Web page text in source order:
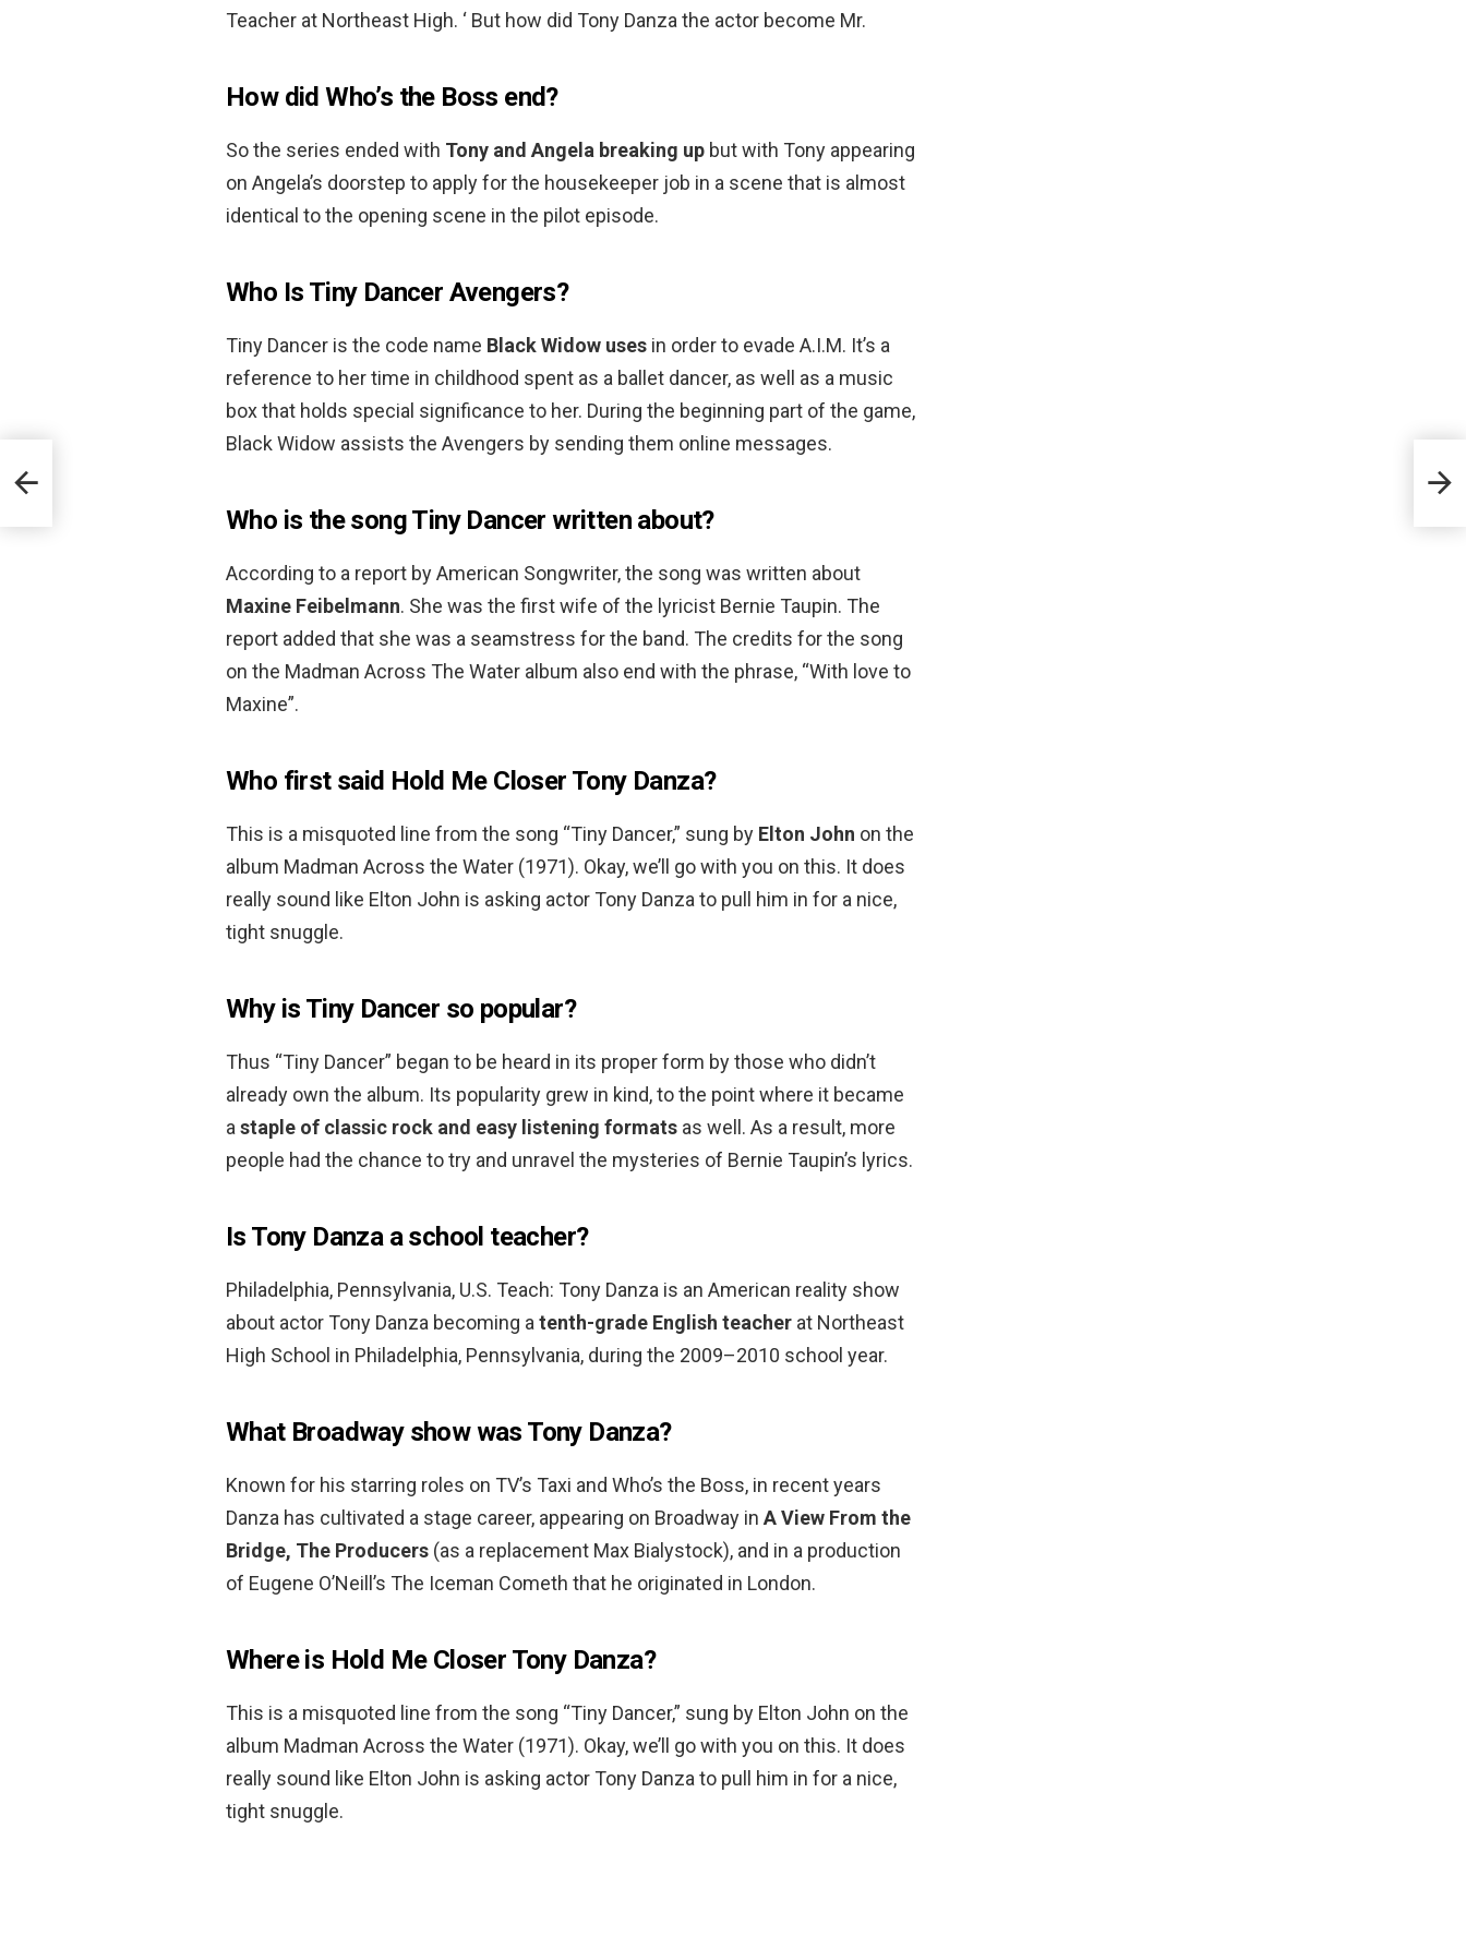
Teacher at Northeast High. ‘ But how did Tony Danza the actor become Mr.
How did Who’s the Boss end?
So the series ended with Tony and Angela breaking up but with Tony appearing
on Angela’s doorstep to apply for the housekeeper job in a scene that is almost
identical to the opening scene in the pilot episode.
Who Is Tiny Dancer Avengers?
Tiny Dancer is the code name Black Widow uses in order to evade A.I.M. It’s a
reference to her time in childhood spent as a ballet dancer, as well as a music
box that holds special significance to her. During the beginning part of the game,
Black Widow assists the Avengers by sending them online messages.
Who is the song Tiny Dancer written about?
According to a report by American Songwriter, the song was written about
Maxine Feibelmann. She was the first wife of the lyricist Bernie Taupin. The
report added that she was a seamstress for the band. The credits for the song
on the Madman Across The Water album also end with the phrase, “With love to
Maxine”.
Who first said Hold Me Closer Tony Danza?
This is a misquoted line from the song “Tiny Dancer,” sung by Elton John on the
album Madman Across the Water (1971). Okay, we’ll go with you on this. It does
really sound like Elton John is asking actor Tony Danza to pull him in for a nice,
tight snuggle.
Why is Tiny Dancer so popular?
Thus “Tiny Dancer” began to be heard in its proper form by those who didn’t
already own the album. Its popularity grew in kind, to the point where it became
a staple of classic rock and easy listening formats as well. As a result, more
people had the chance to try and unravel the mysteries of Bernie Taupin’s lyrics.
Is Tony Danza a school teacher?
Philadelphia, Pennsylvania, U.S. Teach: Tony Danza is an American reality show
about actor Tony Danza becoming a tenth-grade English teacher at Northeast
High School in Philadelphia, Pennsylvania, during the 2009–2010 school year.
What Broadway show was Tony Danza?
Known for his starring roles on TV’s Taxi and Who’s the Boss, in recent years
Danza has cultivated a stage career, appearing on Broadway in A View From the
Bridge, The Producers (as a replacement Max Bialystock), and in a production
of Eugene O’Neill’s The Iceman Cometh that he originated in London.
Where is Hold Me Closer Tony Danza?
This is a misquoted line from the song “Tiny Dancer,” sung by Elton John on the
album Madman Across the Water (1971). Okay, we’ll go with you on this. It does
really sound like Elton John is asking actor Tony Danza to pull him in for a nice,
tight snuggle.